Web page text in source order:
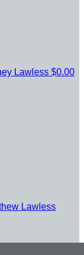
Lawless $0.00
Lawless